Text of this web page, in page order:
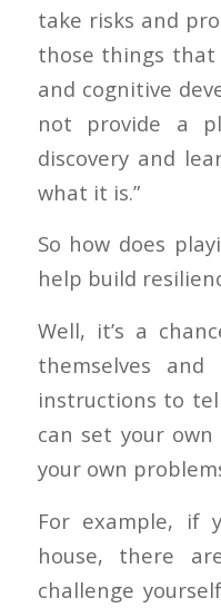
take risks and
those things
and cognitive
not provide a
discovery and
what it is.”
So how does
help build
Well, it’s a
themselves and
instructions to
can set your
your own
For example, if
house, there
challenge